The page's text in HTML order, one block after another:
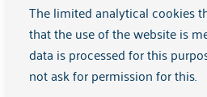
The limited analytical cookies
that the use of the website is
data is processed for this
not ask for permission for this.